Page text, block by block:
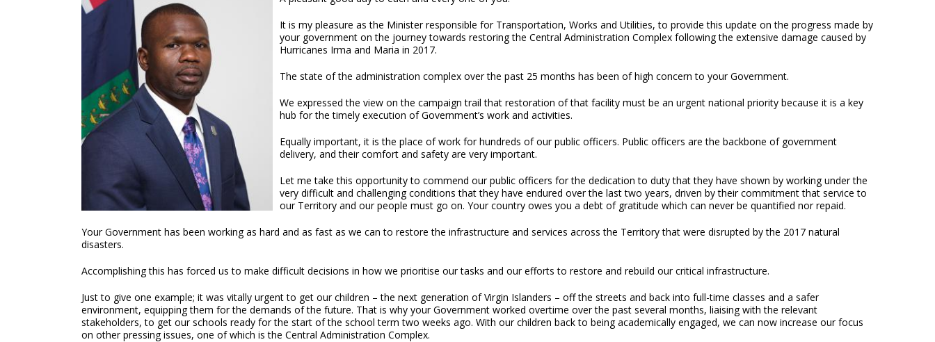
It is my pleasure as the Minister responsible for Transportation, Works and Utilities, to provide this update on the progress made by
your government on the journey towards restoring the Central Administration Complex following the extensive damage caused by
Hurricanes Irma and Maria in 2017.
The state of the administration complex over the past 25 months has been of high concern to your Government.
We expressed the view on the campaign trail that restoration of that facility must be an urgent national priority because it is a key
hub for the timely execution of Government’s work and activities.
Equally important, it is the place of work for hundreds of our public officers. Public officers are the backbone of government
delivery, and their comfort and safety are very important.
Let me take this opportunity to commend our public officers for the dedication to duty that they have shown by working under the
very difficult and challenging conditions that they have endured over the last two years, driven by their commitment that service to
our Territory and our people must go on. Your country owes you a debt of gratitude which can never be quantified nor repaid.
Your Government has been working as hard and as fast as we can to restore the infrastructure and services across the Territory that were disrupted by the 2017 natural
disasters.
Accomplishing this has forced us to make difficult decisions in how we prioritise our tasks and our efforts to restore and rebuild our critical infrastructure.
Just to give one example; it was vitally urgent to get our children – the next generation of Virgin Islanders – off the streets and back into full-time classes and a safer
environment, equipping them for the demands of the future. That is why your Government worked overtime over the past several months, liaising with the relevant
stakeholders, to get our schools ready for the start of the school term two weeks ago. With our children back to being academically engaged, we can now increase our focus
on other pressing issues, one of which is the Central Administration Complex.